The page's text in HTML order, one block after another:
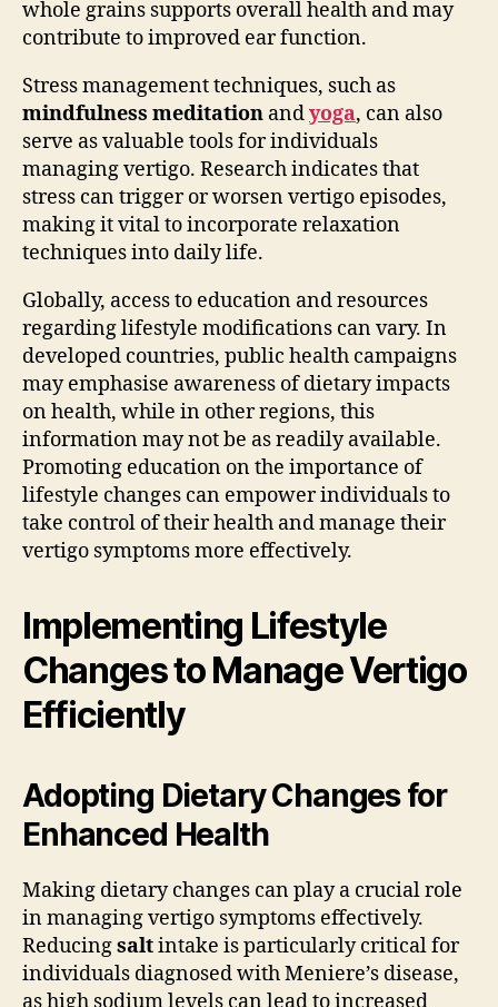
whole grains supports overall health and may
contribute to improved ear function.
Stress management techniques, such as
mindfulness meditation andyoga, can also
serve as valuable tools for individuals
managing vertigo. Research indicates that
stress can trigger or worsen vertigo episodes,
making it vital to incorporate relaxation
techniques into daily life.
Globally, access to education and resources
regarding lifestyle modifications can vary. In
developed countries, public health campaigns
may emphasise awareness of dietary impacts
on health, while in other regions, this
information may not be as readily available.
Promoting education on the importance of
lifestyle changes can empower individuals to
take control of their health and manage their
vertigo symptoms more effectively.
Implementing Lifestyle
Changes to Manage Vertigo
Efficiently
Adopting Dietary Changes for
Enhanced Health
Making dietary changes can play a crucial role
in managing vertigo symptoms effectively.
Reducingsaltintake is particularly critical for
individuals diagnosed with Meniere’s disease,